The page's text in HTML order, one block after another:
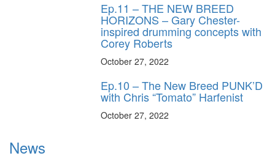
Ep.11 – THE NEW BREED
HORIZONS – Gary Chester-
inspired drumming concepts with
Corey Roberts
October 27, 2022
Ep.10 – The New Breed PUNK’D
with Chris “Tomato” Harfenist
October 27, 2022
News